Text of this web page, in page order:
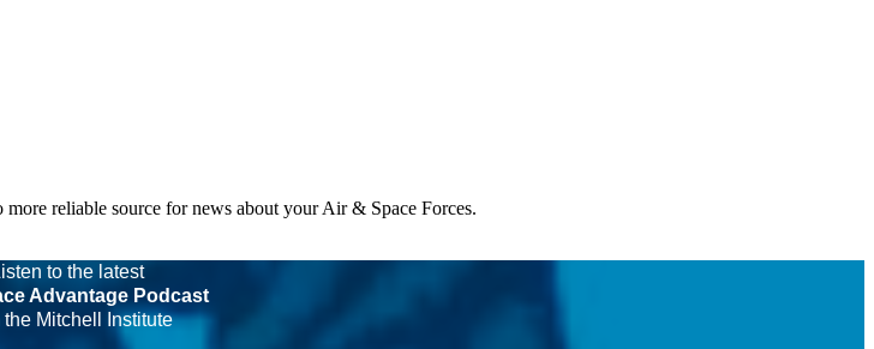
reliable source for news about your Air & Space Forces.
to the latest
Advantage Podcast
the Mitchell Institute